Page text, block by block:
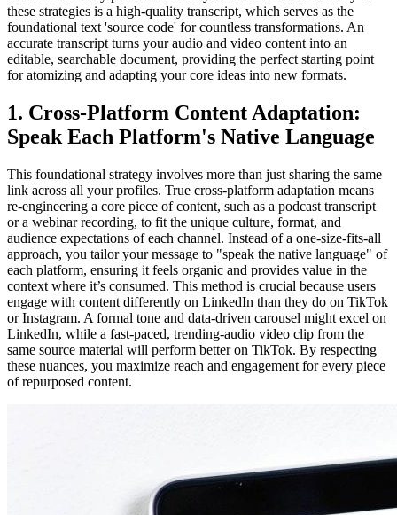
these strategies is a high-quality transcript, which serves as the
foundational text 'source code' for countless transformations. An
accurate transcript turns your audio and video content into an
editable, searchable document, providing the perfect starting point
for atomizing and adapting your core ideas into new formats.
1. Cross-Platform Content Adaptation:
Speak Each Platform's Native Language
This foundational strategy involves more than just sharing the same
link across all your profiles. True cross-platform adaptation means
re-engineering a core piece of content, such as a podcast transcript
or a webinar recording, to fit the unique culture, format, and
audience expectations of each channel. Instead of a one-size-fits-all
approach, you tailor your message to "speak the native language" of
each platform, ensuring it feels organic and provides value in the
context where it’s consumed. This method is crucial because users
engage with content differently on LinkedIn than they do on TikTok
or Instagram. A formal tone and data-driven carousel might excel on
LinkedIn, while a fast-paced, trending-audio video clip from the
same source material will perform better on TikTok. By respecting
these nuances, you maximize reach and engagement for every piece
of repurposed content.